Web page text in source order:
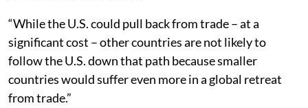
“While the U.S. could pull back from trade – at a
significant cost – other countries are not likely to
follow the U.S. down that path because smaller
countries would suffer even more in a global retreat
from trade.”